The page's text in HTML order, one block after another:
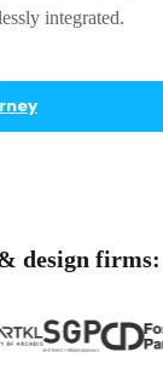
integrated.
design firms: